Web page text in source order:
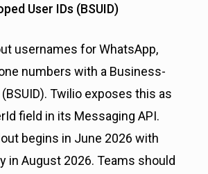
User IDs (BSUID)
usernames for WhatsApp,
numbers with a Business-
Twilio exposes this as
field in its Messaging API.
begins in June 2026 with
in August 2026. Teams should